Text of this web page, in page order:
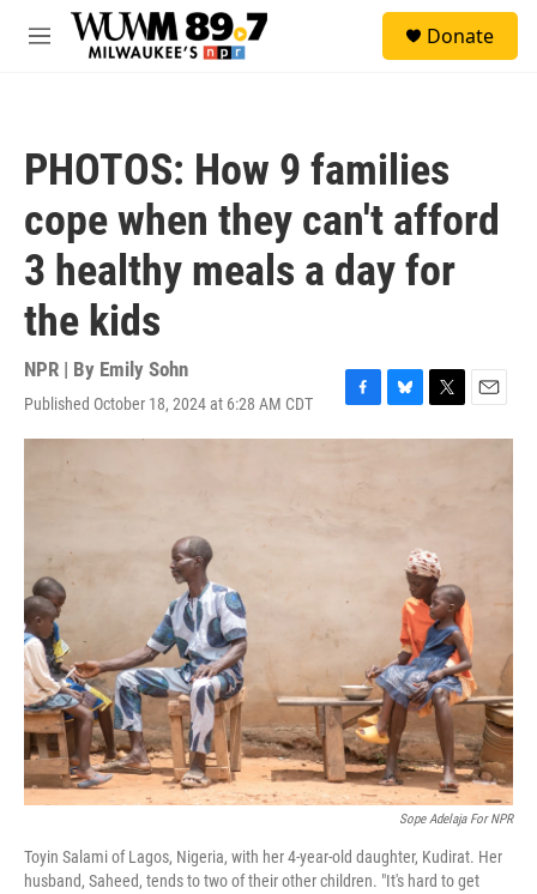
Skip to main content
M
Donate
PHOTOS: How 9 families
cope when they can't afford
3 healthy meals a day for
the kids
NPR | By Emily Sohn
Published October 18, 2024 at 6:28 AM CDT
F
a
B
l
T
w
E
m
Sope Adelaja For NPR
Toyin Salami of Lagos, Nigeria, with her 4-year-old daughter, Kudirat. Her
husband, Saheed, tends to two of their other children. "It's hard to get